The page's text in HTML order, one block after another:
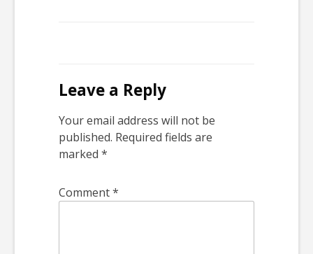
Leave a Reply
Your email address will not be
published. Required fields are
marked *
Comment*